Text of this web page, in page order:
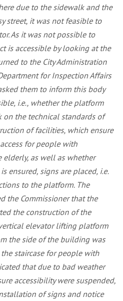
due to the sidewalk and the
street, it was not feasible to
As it was not possible to
is accessible by looking at the
to the City Administration
for Inspection Affairs
them to inform this body
i.e., whether the platform
the technical standards of
of facilities, which ensure
for people with
as well as whether
ensured, signs are placed, i.e.
to the platform. The
the Commissioner that the
the construction of the
elevator lifting platform
the side of the building was
staircase for people with
that due to bad weather
accessibility were suspended,
of signs and notice